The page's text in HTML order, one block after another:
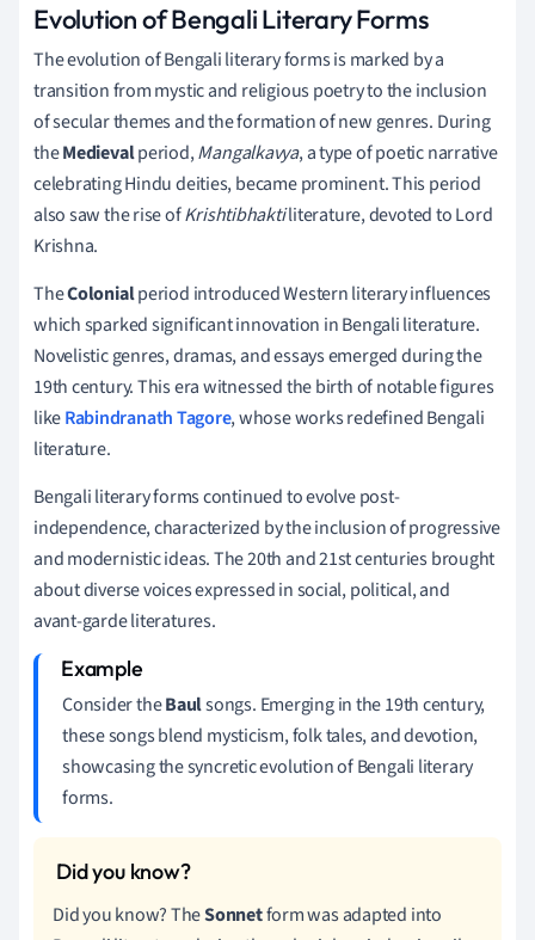
Evolution of Bengali Literary Forms
The evolution of Bengali literary forms is marked by a
transition from mystic and religious poetry to the inclusion
of secular themes and the formation of new genres. During
theMedievalperiod,Mangalkavya, a type of poetic narrative
celebrating Hindu deities, became prominent. This period
also saw the rise ofKrishtibhaktiliterature, devoted to Lord
Krishna.
TheColonialperiod introduced Western literary influences
which sparked significant innovation in Bengali literature.
Novelistic genres, dramas, and essays emerged during the
19th century. This era witnessed the birth of notable figures
likeRabindranath Tagore, whose works redefined Bengali
literature.
Bengali literary forms continued to evolve post-
independence, characterized by the inclusion of progressive
and modernistic ideas. The 20th and 21st centuries brought
about diverse voices expressed in social, political, and
avant-garde literatures.
Consider theBaulsongs. Emerging in the 19th century,
these songs blend mysticism, folk tales, and devotion,
showcasing the syncretic evolution of Bengali literary
forms.
Did you know? TheSonnetform was adapted into